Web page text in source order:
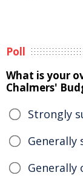
Poll
What is your
Chalmers'
Strongly
Generally